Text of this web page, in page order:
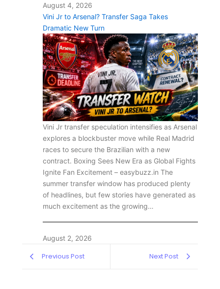
August 4, 2026
Vini Jr to Arsenal? Transfer Saga Takes
Dramatic New Turn
Vini Jr transfer speculation intensifies as Arsenal
explores a blockbuster move while Real Madrid
races to secure the Brazilian with a new
contract. Boxing Sees New Era as Global Fights
Ignite Fan Excitement – easybuzz.in The
summer transfer window has produced plenty
of headlines, but few stories have generated as
much excitement as the growing…
August 2, 2026
Previous Post Next Post